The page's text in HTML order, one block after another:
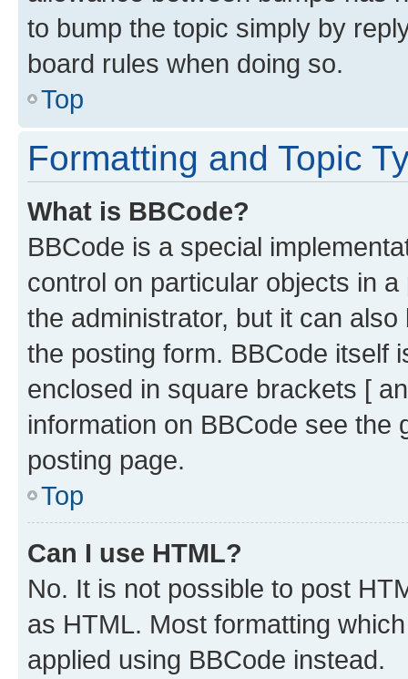
to bump the topic simply by
board rules when doing so.
Top
Formatting and Topic
What is BBCode?
BBCode is a special
control on particular objects in
the administrator, but it can
the posting form. BBCode itself
enclosed in square brackets [
information on BBCode see
posting page.
Top
Can I use HTML?
No. It is not possible to post
as HTML. Most formatting
applied using BBCode instead.